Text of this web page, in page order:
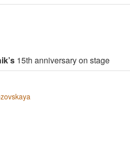
15th anniversary on stage